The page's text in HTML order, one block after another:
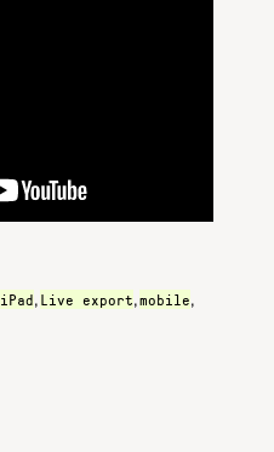
iPad, Live export,mobile,